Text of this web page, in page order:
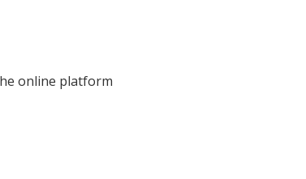
online platform